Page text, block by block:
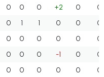
0 0 0 +2 0
0
0 1 1 0 0
0
0 0 0 0 0
0
0 0 0 -1 0
0
0 0 0 0 0
0